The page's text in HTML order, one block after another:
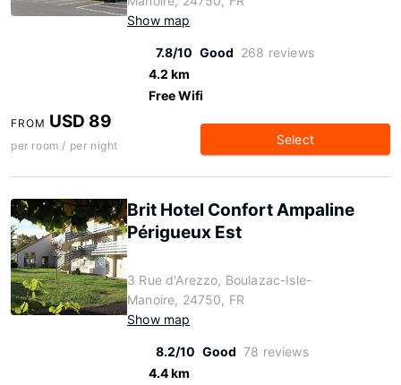
Show map
7.8/10 Good 268 reviews
4.2 km
Free Wifi
FROM USD 89
per room / per night Select
Brit Hotel Confort Ampaline
Périgueux Est
3 Rue d'Arezzo, Boulazac-Isle-
Manoire, 24750, FR
Show map
8.2/10 Good 78 reviews
4.4 km